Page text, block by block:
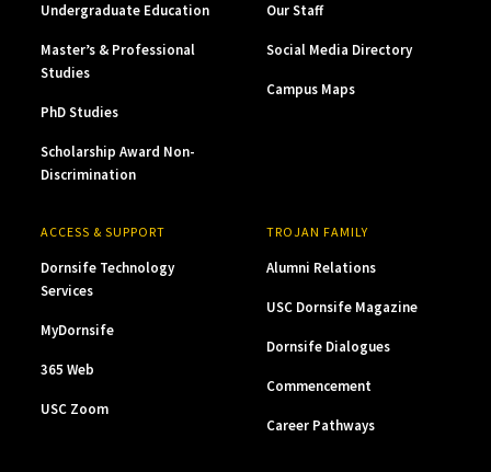
Undergraduate Education
Master’s & Professional
Studies
PhD Studies
Scholarship Award Non-
Discrimination
Our Staff
Social Media Directory
Campus Maps
ACCESS & SUPPORT
Dornsife Technology
Services
MyDornsife
365 Web
USC Zoom
TROJAN FAMILY
Alumni Relations
USC Dornsife Magazine
Dornsife Dialogues
Commencement
Career Pathways